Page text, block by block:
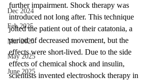
Dec 2024
Feb 2025
Mar 2025
May 2025
June 2025
further impairment. Shock therapy was
introduced not long after. This technique
jolted the patient out of their catatonia, a
period of decreased movement, but the
effects were short-lived. Due to the side
effects of chemical shock and insulin,
scientists invented electroshock therapy in